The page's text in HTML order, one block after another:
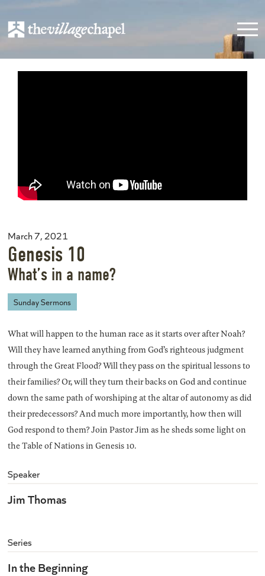
March 7, 2021
Genesis 10
What’s in a name?
Sunday Sermons
What will happen to the human race as it starts over after Noah?
Will they have learned anything from God’s righteous judgment
through the Great Flood? Will they pass on the spiritual lessons to
their families? Or, will they turn their backs on God and continue
down the same path of worshiping at the altar of autonomy as did
their predecessors? And much more importantly, how then will
God respond to them? Join Pastor Jim as he sheds some light on
the Table of Nations in Genesis 10.
Speaker
Jim Thomas
Series
In the Beginning